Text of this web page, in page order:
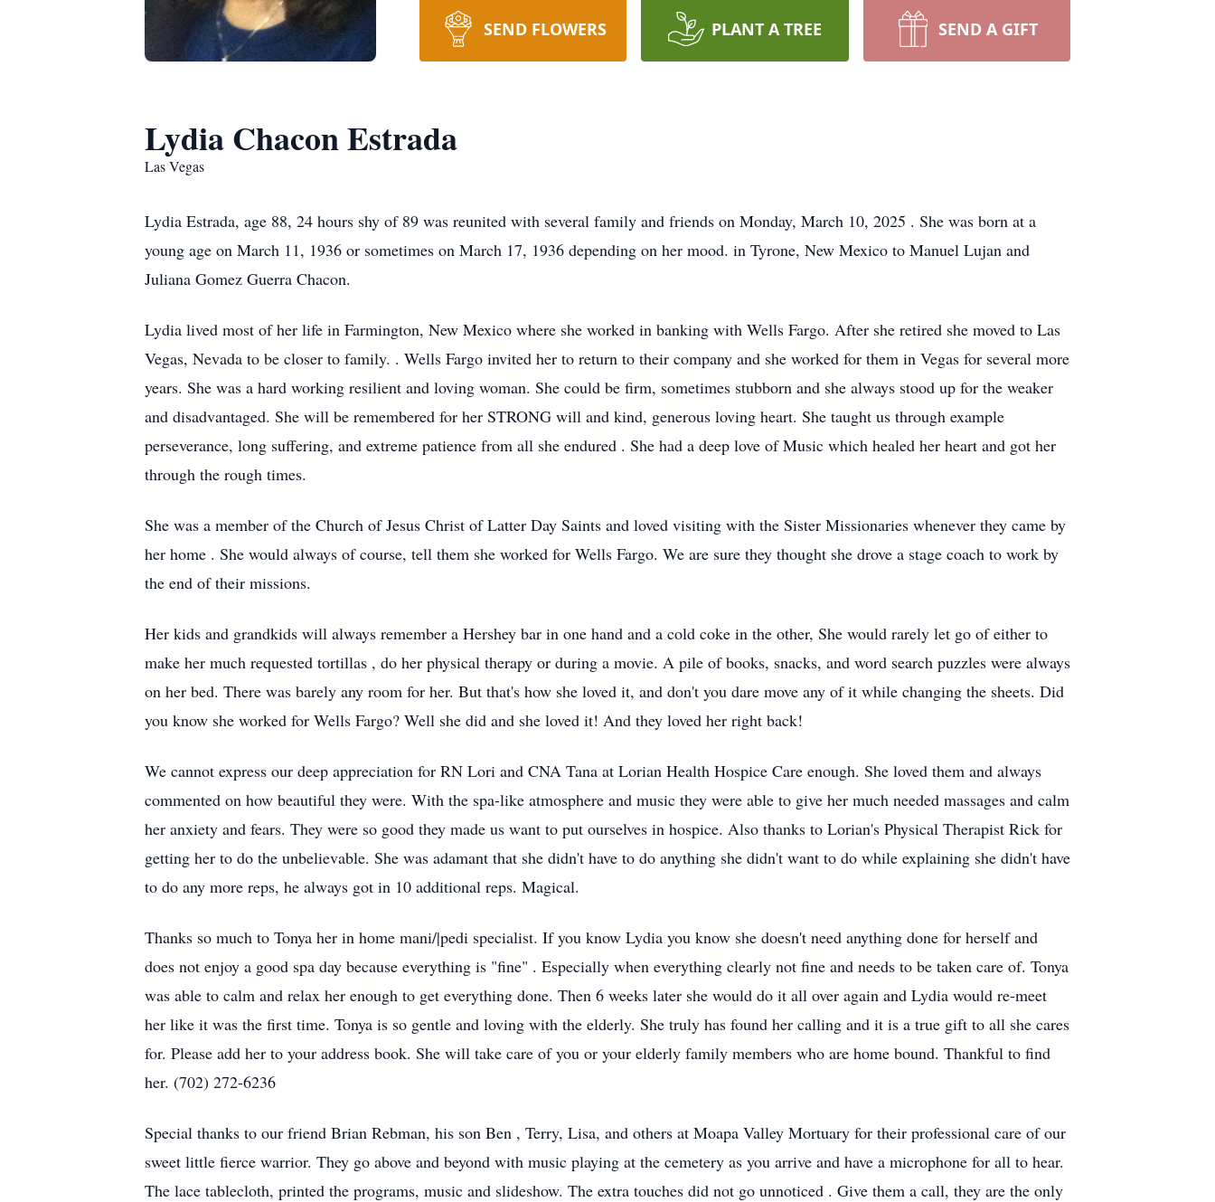
SEND FLOWERS PLANT A TREE SEND A GIFT
Lydia Chacon Estrada
Las Vegas
Lydia Estrada, age 88, 24 hours shy of 89 was reunited with several family and friends on Monday, March 10, 2025 . She was born at a
young age on March 11, 1936 or sometimes on March 17, 1936 depending on her mood. in Tyrone, New Mexico to Manuel Lujan and
Juliana Gomez Guerra Chacon.
Lydia lived most of her life in Farmington, New Mexico where she worked in banking with Wells Fargo. After she retired she moved to Las
Vegas, Nevada to be closer to family. . Wells Fargo invited her to return to their company and she worked for them in Vegas for several more
years. She was a hard working resilient and loving woman. She could be firm, sometimes stubborn and she always stood up for the weaker
and disadvantaged. She will be remembered for her STRONG will and kind, generous loving heart. She taught us through example
perseverance, long suffering, and extreme patience from all she endured . She had a deep love of Music which healed her heart and got her
through the rough times.
She was a member of the Church of Jesus Christ of Latter Day Saints and loved visiting with the Sister Missionaries whenever they came by
her home . She would always of course, tell them she worked for Wells Fargo. We are sure they thought she drove a stage coach to work by
the end of their missions.
Her kids and grandkids will always remember a Hershey bar in one hand and a cold coke in the other, She would rarely let go of either to
make her much requested tortillas , do her physical therapy or during a movie. A pile of books, snacks, and word search puzzles were always
on her bed. There was barely any room for her. But that's how she loved it, and don't you dare move any of it while changing the sheets. Did
you know she worked for Wells Fargo? Well she did and she loved it! And they loved her right back!
We cannot express our deep appreciation for RN Lori and CNA Tana at Lorian Health Hospice Care enough. She loved them and always
commented on how beautiful they were. With the spa-like atmosphere and music they were able to give her much needed massages and calm
her anxiety and fears. They were so good they made us want to put ourselves in hospice. Also thanks to Lorian's Physical Therapist Rick for
getting her to do the unbelievable. She was adamant that she didn't have to do anything she didn't want to do while explaining she didn't have
to do any more reps, he always got in 10 additional reps. Magical.
Thanks so much to Tonya her in home mani/|pedi specialist. If you know Lydia you know she doesn't need anything done for herself and
does not enjoy a good spa day because everything is "fine" . Especially when everything clearly not fine and needs to be taken care of. Tonya
was able to calm and relax her enough to get everything done. Then 6 weeks later she would do it all over again and Lydia would re-meet
her like it was the first time. Tonya is so gentle and loving with the elderly. She truly has found her calling and it is a true gift to all she cares
for. Please add her to your address book. She will take care of you or your elderly family members who are home bound. Thankful to find
her. (702) 272-6236
Special thanks to our friend Brian Rebman, his son Ben , Terry, Lisa, and others at Moapa Valley Mortuary for their professional care of our
sweet little fierce warrior. They go above and beyond with music playing at the cemetery as you arrive and have a microphone for all to hear.
The lace tablecloth, printed the programs, music and slideshow. The extra touches did not go unnoticed . Give them a call, they are the only